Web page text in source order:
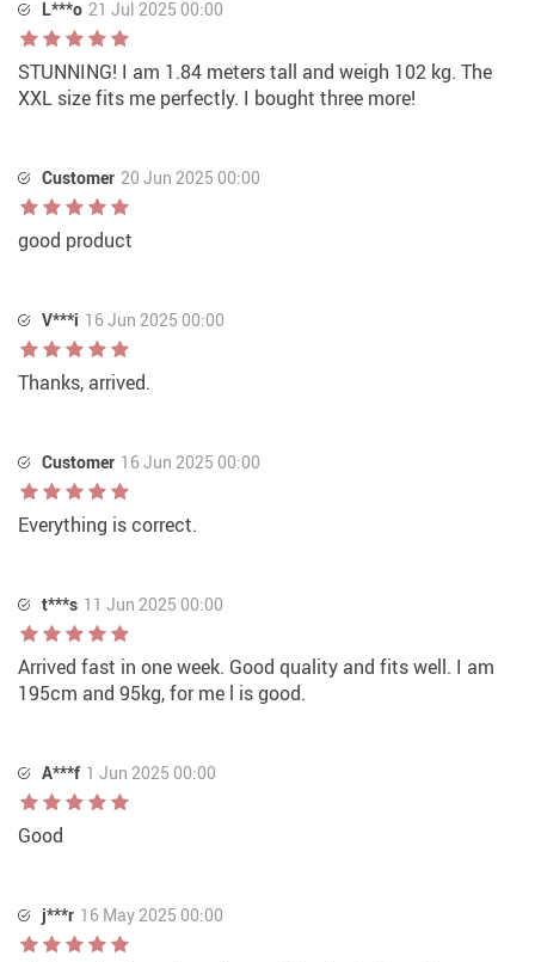
L***o 21 Jul 2025 00:00
STUNNING! I am 1.84 meters tall and weigh 102 kg. The
XXL size fits me perfectly. I bought three more!
Customer 20 Jun 2025 00:00
good product
V***i 16 Jun 2025 00:00
Thanks, arrived.
Customer 16 Jun 2025 00:00
Everything is correct.
t***s 11 Jun 2025 00:00
Arrived fast in one week. Good quality and fits well. I am
195cm and 95kg, for me l is good.
A***f 1 Jun 2025 00:00
Good
j***r 16 May 2025 00:00